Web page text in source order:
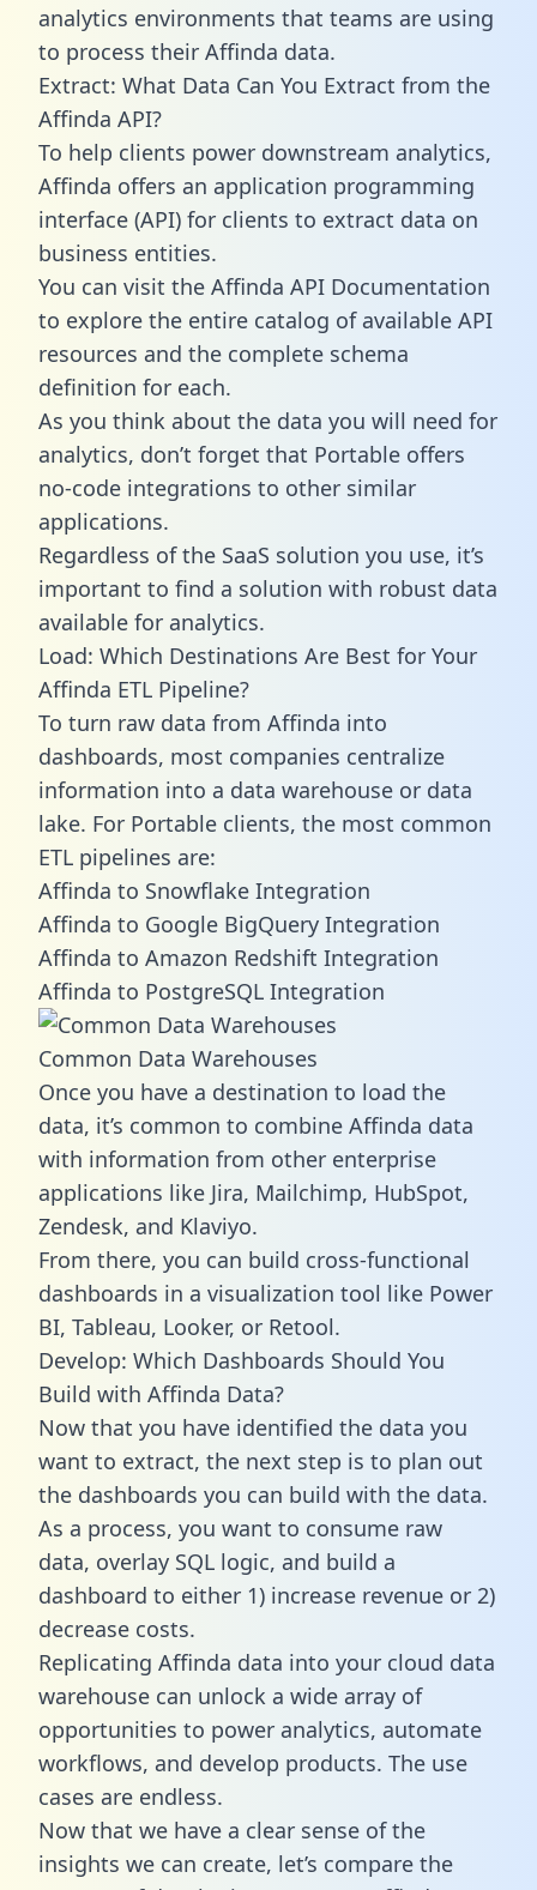
analytics environments that teams are using
to process their Affinda data.
Extract: What Data Can You Extract from the
Affinda API?
To help clients power downstream analytics,
Affinda offers an application programming
interface (API) for clients to extract data on
business entities.
You can visit the Affinda API Documentation
to explore the entire catalog of available API
resources and the complete schema
definition for each.
As you think about the data you will need for
analytics, don’t forget that Portable offers
no-code integrations to other similar
applications.
Regardless of the SaaS solution you use, it’s
important to find a solution with robust data
available for analytics.
Load: Which Destinations Are Best for Your
Affinda ETL Pipeline?
To turn raw data from Affinda into
dashboards, most companies centralize
information into a data warehouse or data
lake. For Portable clients, the most common
ETL pipelines are:
Affinda to Snowflake Integration
Affinda to Google BigQuery Integration
Affinda to Amazon Redshift Integration
Affinda to PostgreSQL Integration
Common Data Warehouses
Once you have a destination to load the
data, it’s common to combine Affinda data
with information from other enterprise
applications like Jira, Mailchimp, HubSpot,
Zendesk, and Klaviyo.
From there, you can build cross-functional
dashboards in a visualization tool like Power
BI, Tableau, Looker, or Retool.
Develop: Which Dashboards Should You
Build with Affinda Data?
Now that you have identified the data you
want to extract, the next step is to plan out
the dashboards you can build with the data.
As a process, you want to consume raw
data, overlay SQL logic, and build a
dashboard to either 1) increase revenue or 2)
decrease costs.
Replicating Affinda data into your cloud data
warehouse can unlock a wide array of
opportunities to power analytics, automate
workflows, and develop products. The use
cases are endless.
Now that we have a clear sense of the
insights we can create, let’s compare the